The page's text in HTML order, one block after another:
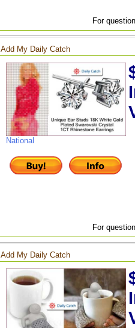
For
Add My Daily Catch
National
For
Add My Daily Catch